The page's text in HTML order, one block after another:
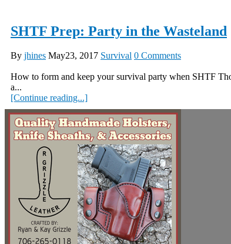
SHTF Prep: Party in the Wasteland
By jhines May23, 2017 Survival 0 Comments
How to form and keep your survival party when SHTF
a...
[Continue reading...]